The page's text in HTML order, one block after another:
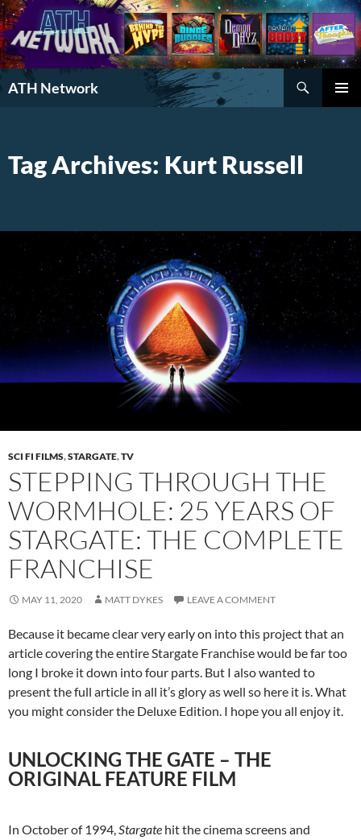
ATH Network
Search
Tag Archives: Kurt Russell
SCI FI FILMS,STARGATE,TV
STEPPING THROUGH THE
WORMHOLE: 25 YEARS OF
STARGATE: THE COMPLETE
FRANCHISE
MAY 11, 2020 MATT DYKES LEAVE A COMMENT
Because it became clear very early on into this project that an
article covering the entire Stargate Franchise would be far too
long I broke it down into four parts. But I also wanted to
present the full article in all it’s glory as well so here it is. What
you might consider the Deluxe Edition. I hope you all enjoy it.
UNLOCKING THE GATE – THE
ORIGINAL FEATURE FILM
In October of 1994,Stargate hit the cinema screens and